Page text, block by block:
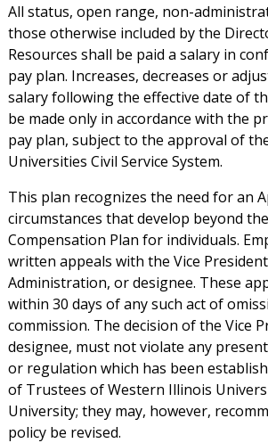
All status, open range, non-
those otherwise included by the
Resources shall be paid a salary in
pay plan. Increases, decreases or
salary following the effective date of
be made only in accordance with the
pay plan, subject to the approval of
Universities Civil Service System.
This plan recognizes the need for an
circumstances that develop beyond
Compensation Plan for individuals.
written appeals with the Vice
Administration, or designee. These
within 30 days of any such act of
commission. The decision of the Vice
designee, must not violate any
or regulation which has been
of Trustees of Western Illinois
University; they may, however,
policy be revised.